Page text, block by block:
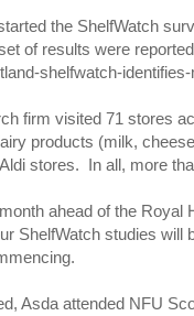
the ShelfWatch
of results were
shelfwatch-
firm visited 71 stores
products (milk,
stores. In all, more
ahead of the Royal
ShelfWatch studies
Asda attended NFU